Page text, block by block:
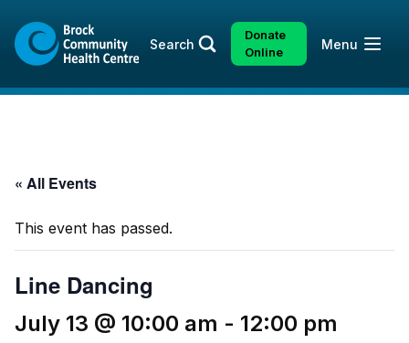
content
sitemap
Search
Donate
Online
Open
Menu
« All Events
This event has passed.
Line Dancing
July 13 @ 10:00 am - 12:00 pm